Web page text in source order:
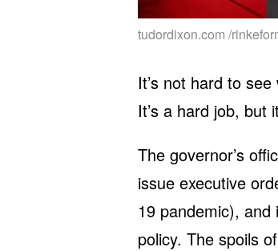
tudordixon.com /
It’s not hard to
It’s a hard job, but
The governor’s
issue executive
19 pandemic),
policy. The spoils